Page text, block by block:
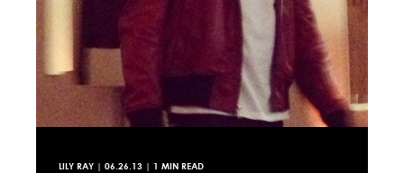
LILY RAY | 06.26.13 | 1 MIN READ